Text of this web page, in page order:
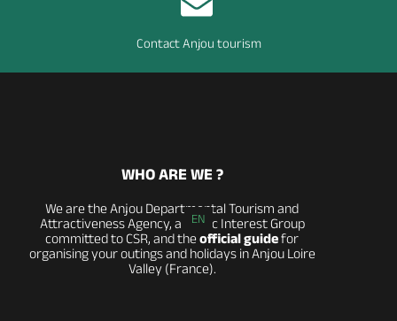
Contact Anjou tourism
EN
WHO ARE WE ?
We are the Anjou Departmental Tourism and
Attractiveness Agency, a Public Interest Group
committed to CSR, and theofficial guidefor
organising your outings and holidays in Anjou Loire
Valley (France).